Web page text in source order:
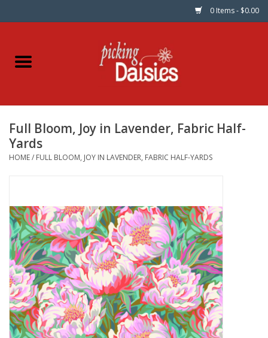
0 Items - $0.00
Home
Dinner Napkins
Kits
Gifts & Books
Needle Art
Notions
On Sale
Full Bloom, Joy in Lavender, Fabric Half-
Yards
HOME/ FULL BLOOM, JOY IN LAVENDER, FABRIC HALF-YARDS